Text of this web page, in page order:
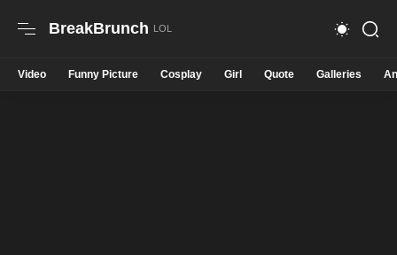
BreakBrunch
Video Funny Picture Cosplay Girl Quote Galleries